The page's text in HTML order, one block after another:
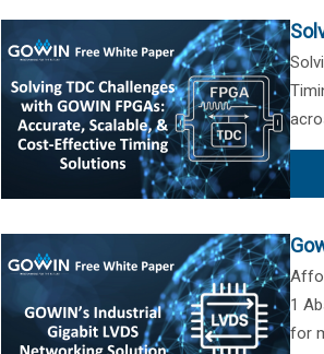
1
for